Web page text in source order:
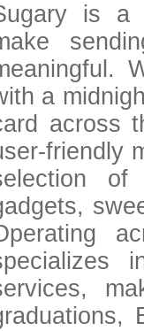
is a
a
across
friendly
of